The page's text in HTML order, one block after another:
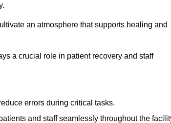
an atmosphere that supports healing and
a crucial role in patient recovery and staff
errors during critical tasks.
and staff seamlessly throughout the